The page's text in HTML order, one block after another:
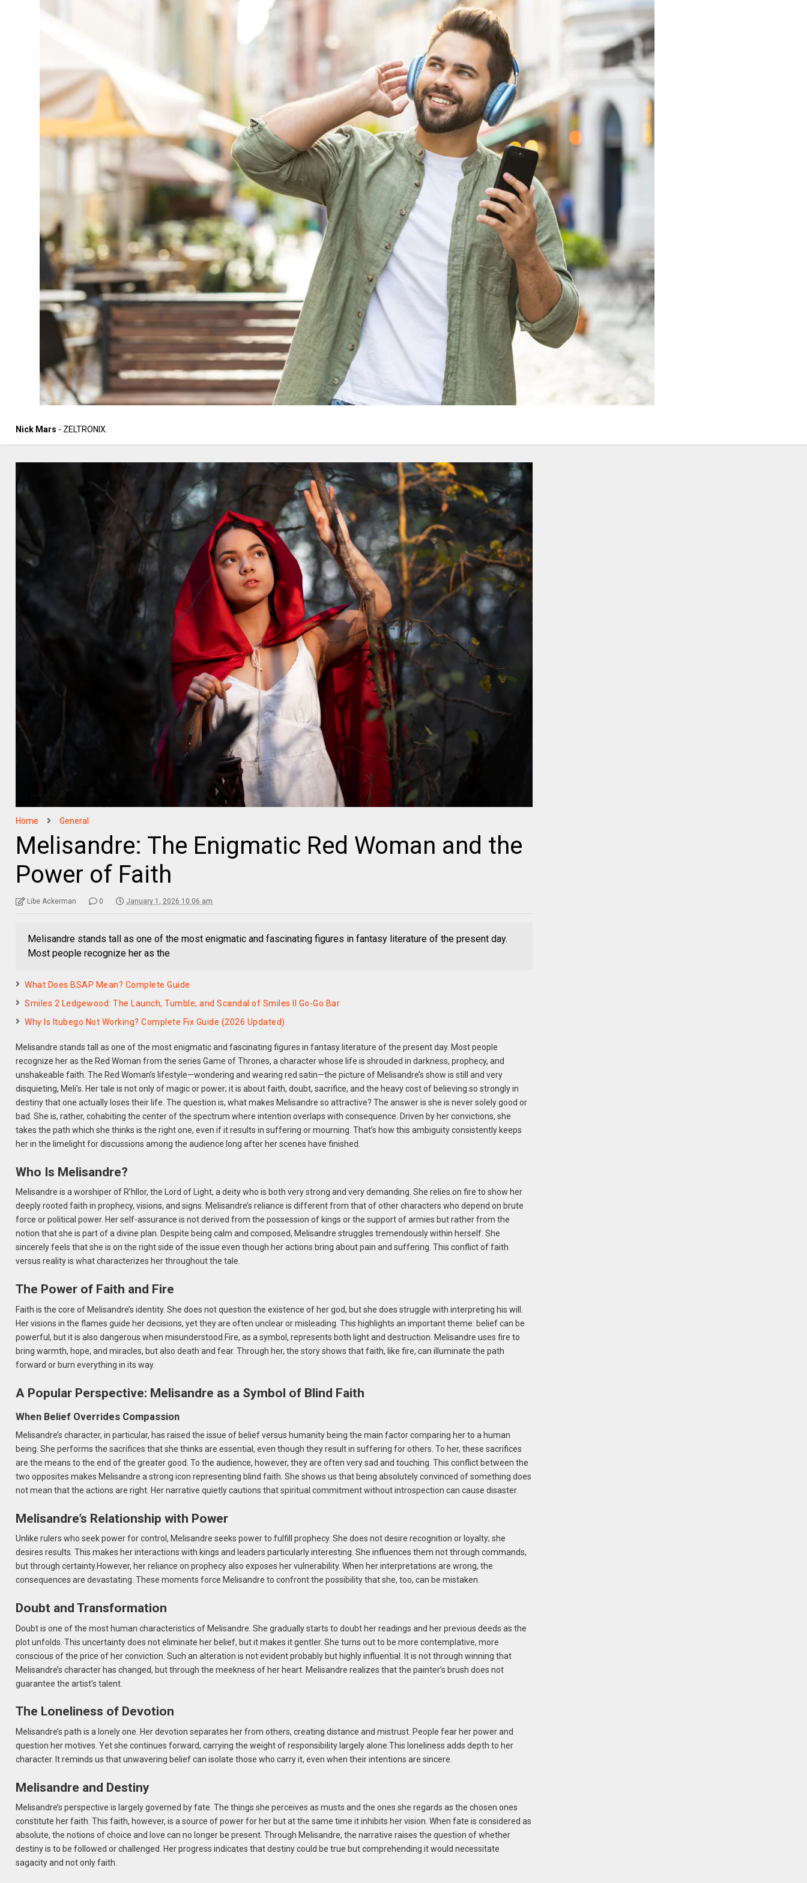
Nick Mars - ZELTRONIX.
Home General
Melisandre: The Enigmatic Red Woman and the
Power of Faith
Libe Ackerman 0 January 1, 2026 10:06 am
Melisandre stands tall as one of the most enigmatic and fascinating figures in fantasy literature of the present day.
Most people recognize her as the
What Does BSAP Mean? Complete Guide
Smiles 2 Ledgewood: The Launch, Tumble, and Scandal of Smiles II Go-Go Bar
Why Is Itubego Not Working? Complete Fix Guide (2026 Updated)
Melisandre stands tall as one of the most enigmatic and fascinating figures in fantasy literature of the present day. Most people
recognize her as the Red Woman from the series Game of Thrones, a character whose life is shrouded in darkness, prophecy, and
unshakeable faith. The Red Woman’s lifestyle—wondering and wearing red satin—the picture of Melisandre’s show is still and very
disquieting, Meli’s. Her tale is not only of magic or power; it is about faith, doubt, sacrifice, and the heavy cost of believing so strongly in
destiny that one actually loses their life. The question is, what makes Melisandre so attractive? The answer is she is never solely good or
bad. She is, rather, cohabiting the center of the spectrum where intention overlaps with consequence. Driven by her convictions, she
takes the path which she thinks is the right one, even if it results in suffering or mourning. That’s how this ambiguity consistently keeps
her in the limelight for discussions among the audience long after her scenes have finished.
Who Is Melisandre?
Melisandre is a worshiper of R’hllor, the Lord of Light, a deity who is both very strong and very demanding. She relies on fire to show her
deeply rooted faith in prophecy, visions, and signs. Melisandre’s reliance is different from that of other characters who depend on brute
force or political power. Her self-assurance is not derived from the possession of kings or the support of armies but rather from the
notion that she is part of a divine plan. Despite being calm and composed, Melisandre struggles tremendously within herself. She
sincerely feels that she is on the right side of the issue even though her actions bring about pain and suffering. This conflict of faith
versus reality is what characterizes her throughout the tale.
The Power of Faith and Fire
Faith is the core of Melisandre’s identity. She does not question the existence of her god, but she does struggle with interpreting his will.
Her visions in the flames guide her decisions, yet they are often unclear or misleading. This highlights an important theme: belief can be
powerful, but it is also dangerous when misunderstood.Fire, as a symbol, represents both light and destruction. Melisandre uses fire to
bring warmth, hope, and miracles, but also death and fear. Through her, the story shows that faith, like fire, can illuminate the path
forward or burn everything in its way.
A Popular Perspective: Melisandre as a Symbol of Blind Faith
When Belief Overrides Compassion
Melisandre’s character, in particular, has raised the issue of belief versus humanity being the main factor comparing her to a human
being. She performs the sacrifices that she thinks are essential, even though they result in suffering for others. To her, these sacrifices
are the means to the end of the greater good. To the audience, however, they are often very sad and touching. This conflict between the
two opposites makes Melisandre a strong icon representing blind faith. She shows us that being absolutely convinced of something does
not mean that the actions are right. Her narrative quietly cautions that spiritual commitment without introspection can cause disaster.
Melisandre’s Relationship with Power
Unlike rulers who seek power for control, Melisandre seeks power to fulfill prophecy. She does not desire recognition or loyalty; she
desires results. This makes her interactions with kings and leaders particularly interesting. She influences them not through commands,
but through certainty.However, her reliance on prophecy also exposes her vulnerability. When her interpretations are wrong, the
consequences are devastating. These moments force Melisandre to confront the possibility that she, too, can be mistaken.
Doubt and Transformation
Doubt is one of the most human characteristics of Melisandre. She gradually starts to doubt her readings and her previous deeds as the
plot unfolds. This uncertainty does not eliminate her belief, but it makes it gentler. She turns out to be more contemplative, more
conscious of the price of her conviction. Such an alteration is not evident probably but highly influential. It is not through winning that
Melisandre’s character has changed, but through the meekness of her heart. Melisandre realizes that the painter’s brush does not
guarantee the artist’s talent.
The Loneliness of Devotion
Melisandre’s path is a lonely one. Her devotion separates her from others, creating distance and mistrust. People fear her power and
question her motives. Yet she continues forward, carrying the weight of responsibility largely alone.This loneliness adds depth to her
character. It reminds us that unwavering belief can isolate those who carry it, even when their intentions are sincere.
Melisandre and Destiny
Melisandre’s perspective is largely governed by fate. The things she perceives as musts and the ones she regards as the chosen ones
constitute her faith. This faith, however, is a source of power for her but at the same time it inhibits her vision. When fate is considered as
absolute, the notions of choice and love can no longer be present. Through Melisandre, the narrative raises the question of whether
destiny is to be followed or challenged. Her progress indicates that destiny could be true but comprehending it would necessitate
sagacity and not only faith.